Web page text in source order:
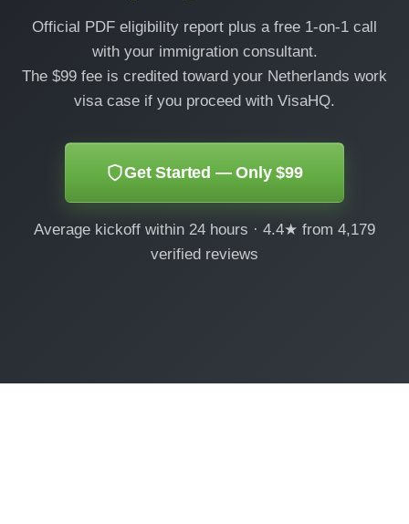
Official PDF eligibility report plus a free 1-on-1 call
with your immigration consultant.
The $99 fee is credited toward your Netherlands work
visa case if you proceed with VisaHQ.
Get Started — Only $99
Average kickoff within 24 hours · 4.4★ from 4,179
verified reviews